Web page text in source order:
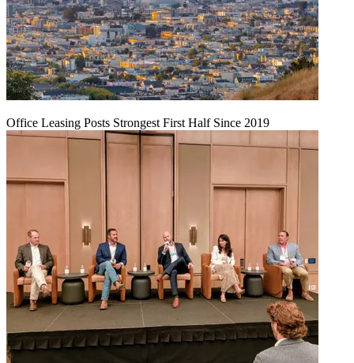
Office Leasing Posts Strongest First Half Since 2019